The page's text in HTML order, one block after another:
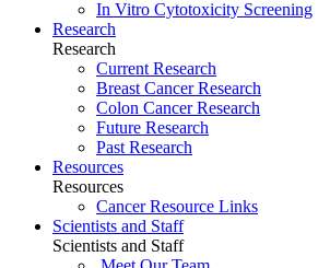
In Vitro Cytotoxicity Screening
Research
Research
Current Research
Breast Cancer Research
Colon Cancer Research
Future Research
Past Research
Resources
Resources
Cancer Resource Links
Scientists and Staff
Scientists and Staff